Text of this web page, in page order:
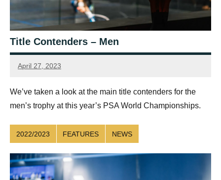
Title Contenders – Men
April 27, 2023
Sean
We’ve taken a look at the main title contenders for the
men’s trophy at this year’s PSA World Championships.
2022/2023 FEATURES NEWS